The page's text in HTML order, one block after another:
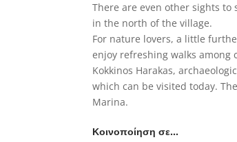
There are even other sights to
in the north of the village.
For nature lovers, a little
enjoy refreshing walks
Kokkinos Harakas,
which can be visited today.
Marina.
Κοινοποίηση σε…